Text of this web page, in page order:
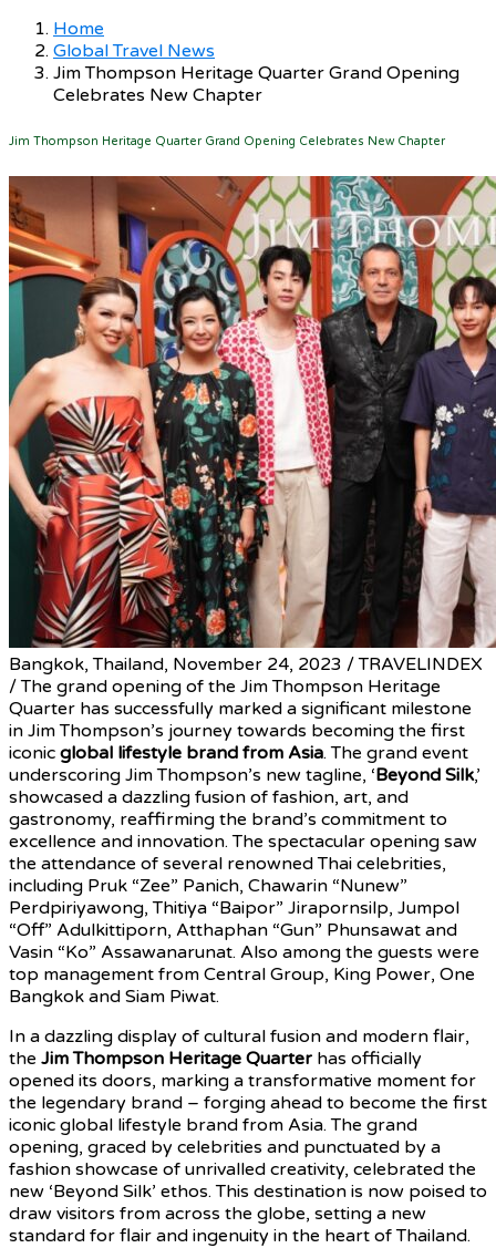
Home
Global Travel News
Jim Thompson Heritage Quarter Grand Opening
Celebrates New Chapter
Jim Thompson Heritage Quarter Grand Opening Celebrates New Chapter
Bangkok, Thailand, November 24, 2023 / TRAVELINDEX
/ The grand opening of the Jim Thompson Heritage
Quarter has successfully marked a significant milestone
in Jim Thompson’s journey towards becoming the first
iconic global lifestyle brand from Asia. The grand event
underscoring Jim Thompson’s new tagline, ‘Beyond Silk,’
showcased a dazzling fusion of fashion, art, and
gastronomy, reaffirming the brand’s commitment to
excellence and innovation. The spectacular opening saw
the attendance of several renowned Thai celebrities,
including Pruk “Zee” Panich, Chawarin “Nunew”
Perdpiriyawong, Thitiya “Baipor” Jirapornsilp, Jumpol
“Off” Adulkittiporn, Atthaphan “Gun” Phunsawat and
Vasin “Ko” Assawanarunat. Also among the guests were
top management from Central Group, King Power, One
Bangkok and Siam Piwat.
In a dazzling display of cultural fusion and modern flair,
the Jim Thompson Heritage Quarter has officially
opened its doors, marking a transformative moment for
the legendary brand – forging ahead to become the first
iconic global lifestyle brand from Asia. The grand
opening, graced by celebrities and punctuated by a
fashion showcase of unrivalled creativity, celebrated the
new ‘Beyond Silk’ ethos. This destination is now poised to
draw visitors from across the globe, setting a new
standard for flair and ingenuity in the heart of Thailand.